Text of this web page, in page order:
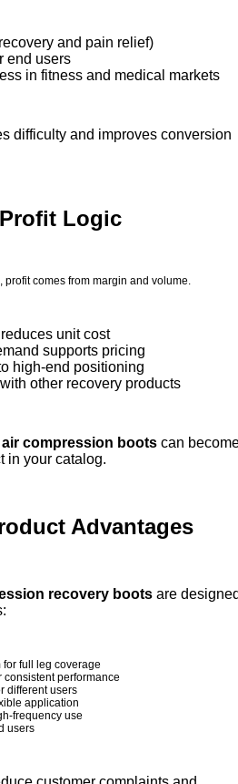
and pain relief)
end users
in fitness and medical markets
difficulty and improves conversion
Logic
profit comes from margin and volume.
unit cost
supports pricing
high-end positioning
other recovery products
air compression boots can
in your catalog.
Advantages
recovery boots are
for full leg coverage
performance
different users
application
frequency use
users